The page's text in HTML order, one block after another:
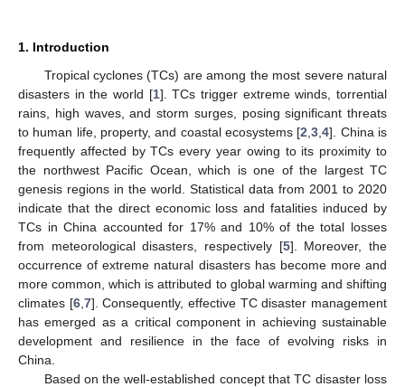
1. Introduction
Tropical cyclones (TCs) are among the most severe natural
disasters in the world [1]. TCs trigger extreme winds, torrential
rains, high waves, and storm surges, posing significant threats
to human life, property, and coastal ecosystems [2 ,3 ,4]. China is
frequently affected by TCs every year owing to its proximity to
the northwest Pacific Ocean, which is one of the largest TC
genesis regions in the world. Statistical data from 2001 to 2020
indicate that the direct economic loss and fatalities induced by
TCs in China accounted for 17% and 10% of the total losses
from meteorological disasters, respectively [5]. Moreover, the
occurrence of extreme natural disasters has become more and
more common, which is attributed to global warming and shifting
climates [6, 7]. Consequently, effective TC disaster management
has emerged as a critical component in achieving sustainable
development and resilience in the face of evolving risks in
China.
Based on the well-established concept that TC disaster loss